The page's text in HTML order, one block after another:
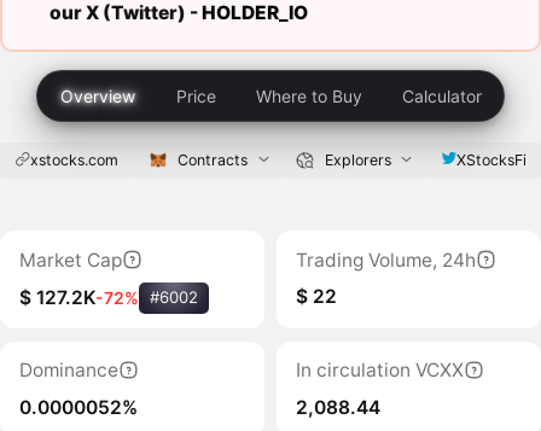
our X (Twitter) -HOLDER_IO
Overview Price Where to Buy Calculator
xstocks.com Contracts Explorers XStocksFi
Market Cap
$ 127.2K-72% #6002
Trading Volume, 24h
$ 22
Dominance
0.0000052%
In circulation VCXX
2,088.44